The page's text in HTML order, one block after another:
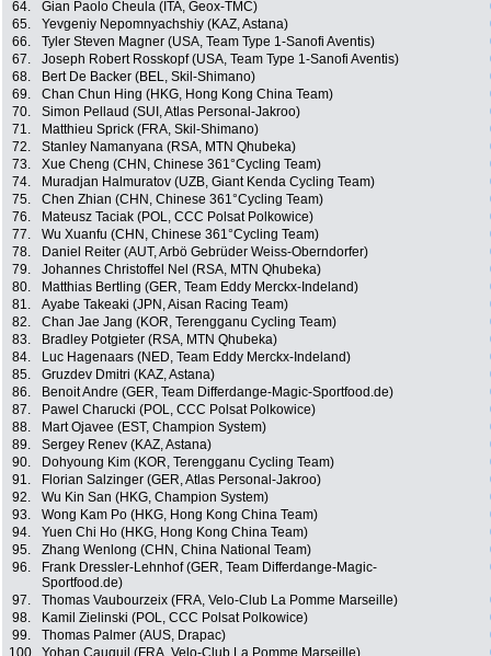
64.
Gian Paolo Cheula (ITA, Geox-TMC)
65.
Yevgeniy Nepomnyachshiy (KAZ, Astana)
66.
Tyler Steven Magner (USA, Team Type 1-Sanofi Aventis)
67.
Joseph Robert Rosskopf (USA, Team Type 1-Sanofi Aventis)
68.
Bert De Backer (BEL, Skil-Shimano)
69.
Chan Chun Hing (HKG, Hong Kong China Team)
70.
Simon Pellaud (SUI, Atlas Personal-Jakroo)
71.
Matthieu Sprick (FRA, Skil-Shimano)
72.
Stanley Namanyana (RSA, MTN Qhubeka)
73.
Xue Cheng (CHN, Chinese 361°Cycling Team)
74.
Muradjan Halmuratov (UZB, Giant Kenda Cycling Team)
75.
Chen Zhian (CHN, Chinese 361°Cycling Team)
76.
Mateusz Taciak (POL, CCC Polsat Polkowice)
77.
Wu Xuanfu (CHN, Chinese 361°Cycling Team)
78.
Daniel Reiter (AUT, Arbö Gebrüder Weiss-Oberndorfer)
79.
Johannes Christoffel Nel (RSA, MTN Qhubeka)
80.
Matthias Bertling (GER, Team Eddy Merckx-Indeland)
81.
Ayabe Takeaki (JPN, Aisan Racing Team)
82.
Chan Jae Jang (KOR, Terengganu Cycling Team)
83.
Bradley Potgieter (RSA, MTN Qhubeka)
84.
Luc Hagenaars (NED, Team Eddy Merckx-Indeland)
85.
Gruzdev Dmitri (KAZ, Astana)
86.
Benoit Andre (GER, Team Differdange-Magic-Sportfood.de)
87.
Pawel Charucki (POL, CCC Polsat Polkowice)
88.
Mart Ojavee (EST, Champion System)
89.
Sergey Renev (KAZ, Astana)
90.
Dohyoung Kim (KOR, Terengganu Cycling Team)
91.
Florian Salzinger (GER, Atlas Personal-Jakroo)
92.
Wu Kin San (HKG, Champion System)
93.
Wong Kam Po (HKG, Hong Kong China Team)
94.
Yuen Chi Ho (HKG, Hong Kong China Team)
95.
Zhang Wenlong (CHN, China National Team)
96.
Frank Dressler-Lehnhof (GER, Team Differdange-Magic-
Sportfood.de)
97. Thomas Vaubourzeix (FRA, Velo-Club La Pomme Marseille)
98.
Kamil Zielinski (POL, CCC Polsat Polkowice)
99.
Thomas Palmer (AUS, Drapac)